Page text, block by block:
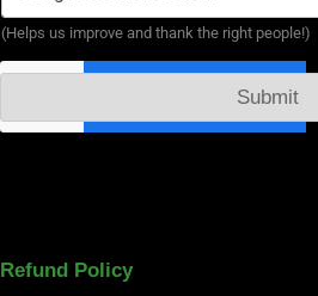
(Helps us improve and thank the right people!)
Submit
Refund Policy